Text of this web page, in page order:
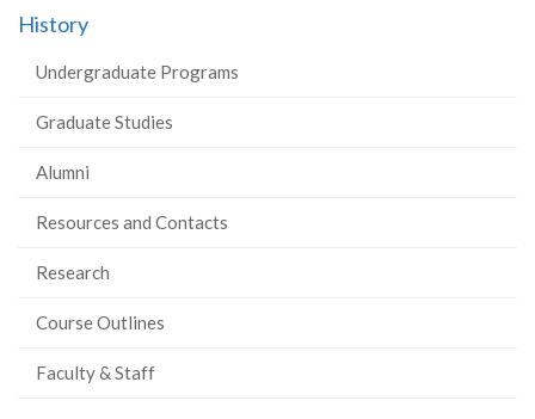
History
Undergraduate Programs
Graduate Studies
Alumni
Resources and Contacts
Research
Course Outlines
Faculty & Staff